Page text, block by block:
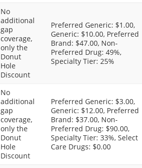
No
additional
gap
coverage,
only the
Donut
Hole
Discount
Preferred Generic: $1.00,
Generic: $10.00, Preferred
Brand: $47.00, Non-
Preferred Drug: 49%,
Specialty Tier: 25%
No
additional
gap
coverage,
only the
Donut
Hole
Discount
Preferred Generic: $3.00,
Generic: $12.00, Preferred
Brand: $37.00, Non-
Preferred Drug: $90.00,
Specialty Tier: 33%, Select
Care Drugs: $0.00